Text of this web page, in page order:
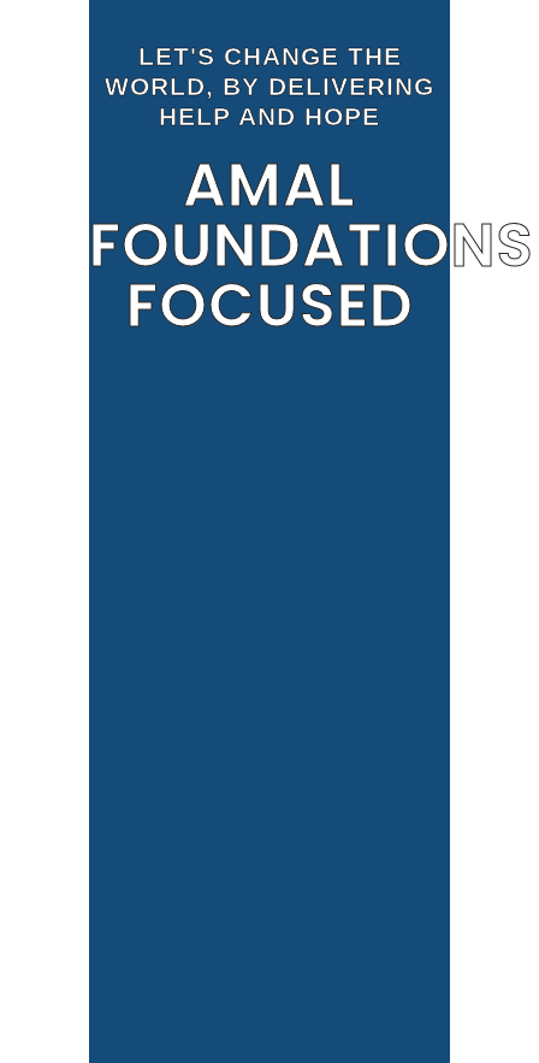
LET'S CHANGE THE
WORLD, BY DELIVERING
HELP AND HOPE
AMAL
FOUNDATIONS
FOCUSED